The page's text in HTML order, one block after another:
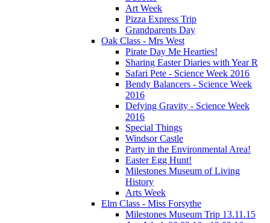
Art Week
Pizza Express Trip
Grandparents Day
Oak Class - Mrs West
Pirate Day Me Hearties!
Sharing Easter Diaries with Year R
Safari Pete - Science Week 2016
Bendy Balancers - Science Week
2016
Defying Gravity - Science Week
2016
Special Things
Windsor Castle
Party in the Environmental Area!
Easter Egg Hunt!
Milestones Museum of Living
History
Arts Week
Elm Class - Miss Forsythe
Milestones Museum Trip 13.11.15